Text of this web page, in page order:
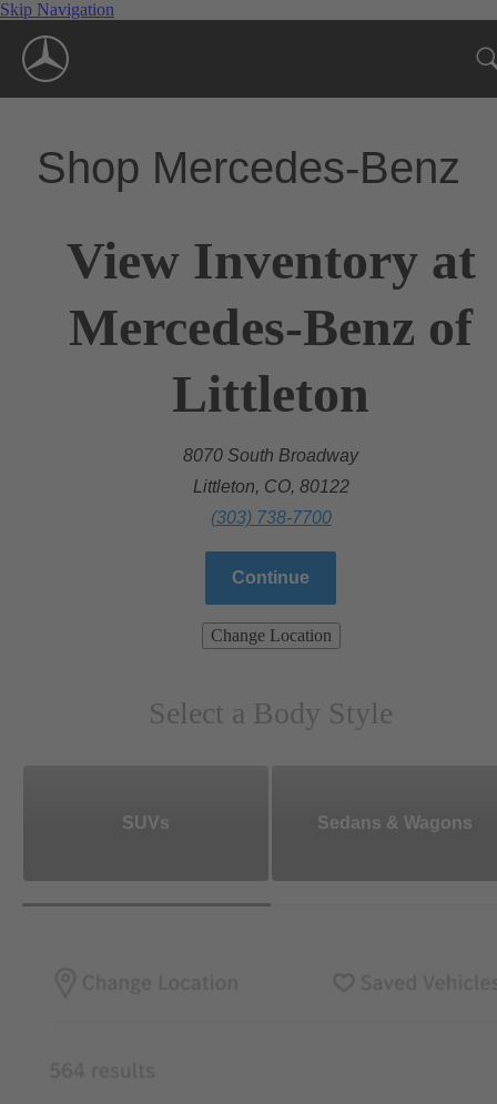
Skip Navigation
Shop Mercedes-Benz
View Inventory at
Mercedes-Benz of
Littleton
8070 South Broadway
Littleton, CO, 80122
(303) 738-7700
Continue
Change Location
Select a Body Style
SUVs Sedans & Wagons